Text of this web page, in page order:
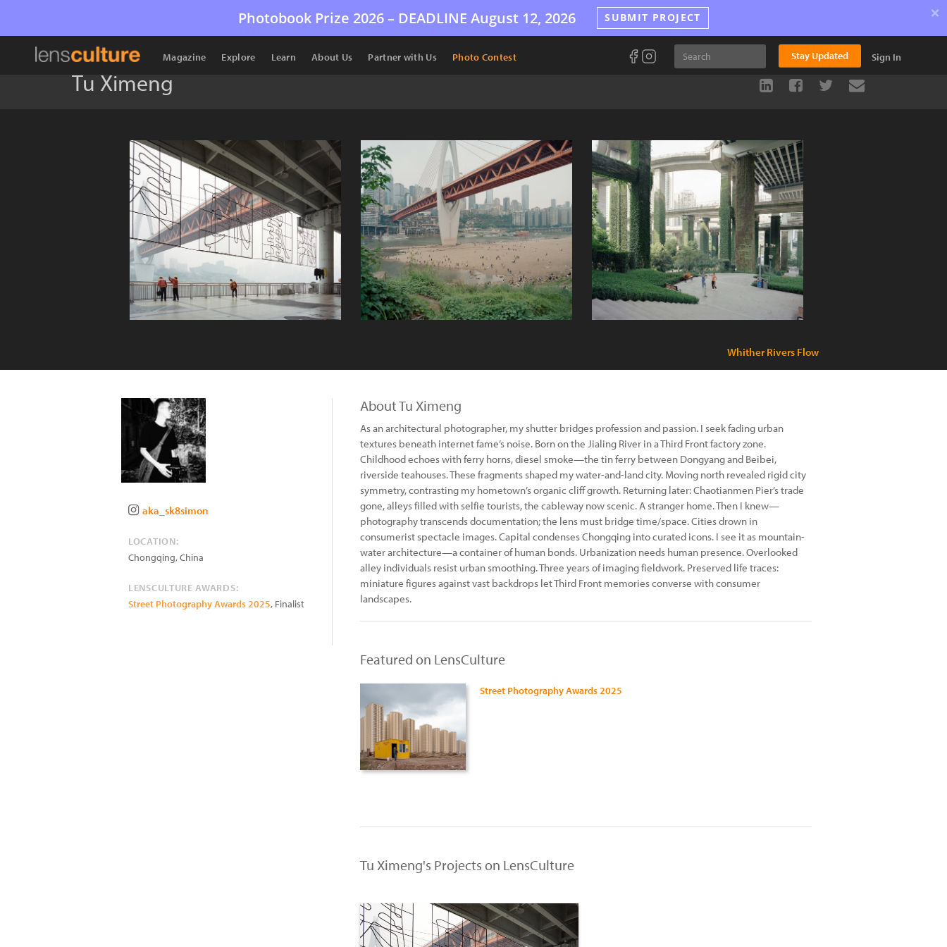
Photobook Prize 2026 – DEADLINE August 12, 2026 SUBMIT PROJECT ×
Magazine Explore Learn About Us Partner with Us Photo Contest Stay Updated Sign In
Tu Ximeng
Whither Rivers Flow
aka_sk8simon
LOCATION:
Chongqing,China
LENSCULTURE AWARDS:
Street Photography Awards 2025, Finalist
About Tu Ximeng
As an architectural photographer, my shutter bridges profession and passion. I seek fading urban
textures beneath internet fame’s noise. Born on the Jialing River in a Third Front factory zone.
Childhood echoes with ferry horns, diesel smoke—the tin ferry between Dongyang and Beibei,
riverside teahouses. These fragments shaped my water-and-land city. Moving north revealed rigid city
symmetry, contrasting my hometown’s organic cliff growth. Returning later: Chaotianmen Pier’s trade
gone, alleys filled with selfie tourists, the cableway now scenic. A stranger home. Then I knew—
photography transcends documentation; the lens must bridge time/space. Cities drown in
consumerist spectacle images. Capital condenses Chongqing into curated icons. I see it as mountain-
water architecture—a container of human bonds. Urbanization needs human presence. Overlooked
alley individuals resist urban smoothing. Three years of imaging fieldwork. Preserved life traces:
miniature figures against vast backdrops let Third Front memories converse with consumer
landscapes.
Featured on LensCulture
Street Photography Awards 2025
Tu Ximeng's Projects on LensCulture